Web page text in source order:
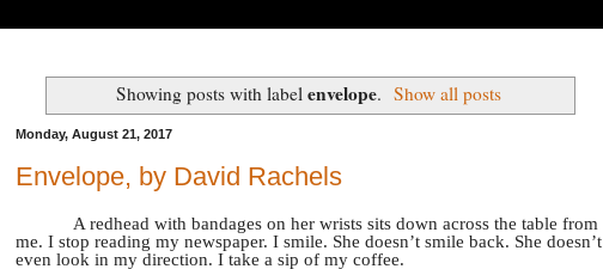
Showing posts with label envelope. Show all posts
Monday, August 21, 2017
Envelope, by David Rachels
A redhead with bandages on her wrists sits down across the table from
me. I stop reading my newspaper. I smile. She doesn’t smile back. She doesn’t
even look in my direction. I take a sip of my coffee.